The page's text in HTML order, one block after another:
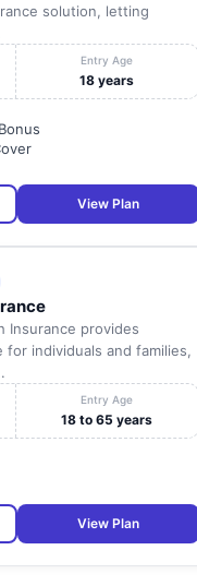
solution, letting
Entry Age
18 years
View Plan
Insurance provides
individuals and families,
Entry Age
18 to 65 years
View Plan